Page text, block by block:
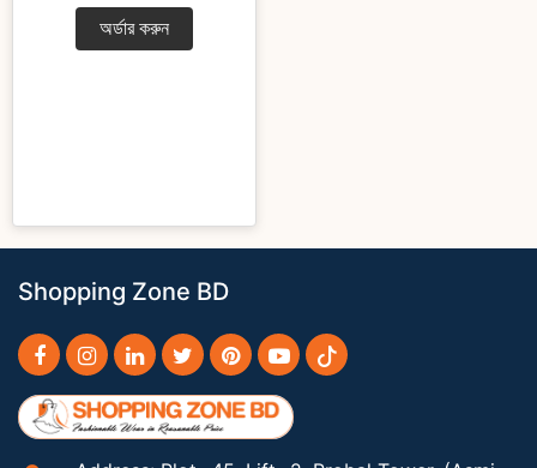
অর্ডার করুন
Shopping Zone BD